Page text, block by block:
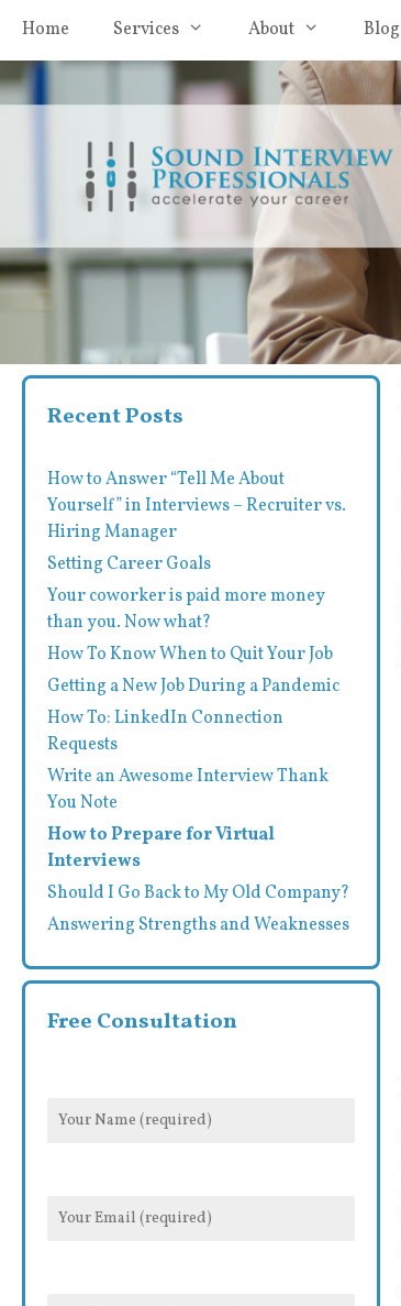
content
Home Services About Blog
Recent Posts
How to Answer “Tell Me About
Yourself” in Interviews – Recruiter vs.
Hiring Manager
Setting Career Goals
Your coworker is paid more money
than you. Now what?
How To Know When to Quit Your Job
Getting a New Job During a Pandemic
How To: LinkedIn Connection
Requests
Write an Awesome Interview Thank
You Note
How to Prepare for Virtual
Interviews
Should I Go Back to My Old Company?
Answering Strengths and Weaknesses
Free Consultation